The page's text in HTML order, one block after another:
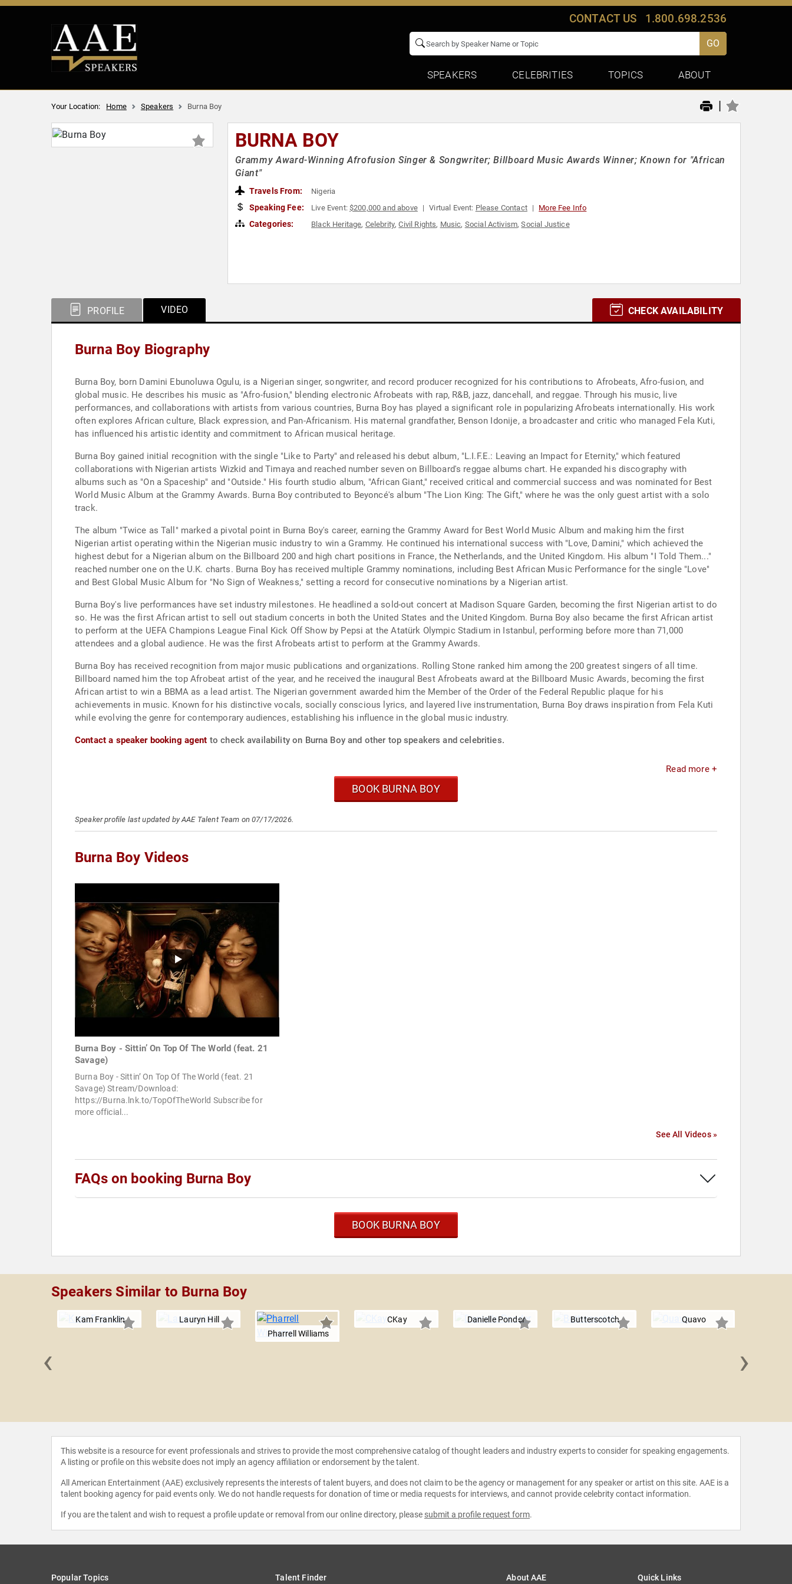
CONTACT US 1.800.698.2536
GO
SPEAKERS CELEBRITIES TOPICS ABOUT
Your Location: Home Speakers Burna Boy |
BURNA BOY
Grammy Award-Winning Afrofusion Singer & Songwriter; Billboard Music Awards Winner; Known for "African
Giant"
Travels From: Nigeria
Speaking Fee: Live Event:$200,000 and above Virtual Event: Please Contact More Fee Info
Categories: Black Heritage, Celebrity,Civil Rights, Music, Social Activism,Social Justice
PROFILE VIDEO CHECK AVAILABILITY
Burna Boy Biography
Burna Boy, born Damini Ebunoluwa Ogulu, is a Nigerian singer, songwriter, and record producer recognized for his contributions to Afrobeats, Afro-fusion, and
global music. He describes his music as "Afro-fusion," blending electronic Afrobeats with rap, R&B, jazz, dancehall, and reggae. Through his music, live
performances, and collaborations with artists from various countries, Burna Boy has played a significant role in popularizing Afrobeats internationally. His work
often explores African culture, Black expression, and Pan-Africanism. His maternal grandfather, Benson Idonije, a broadcaster and critic who managed Fela Kuti,
has influenced his artistic identity and commitment to African musical heritage.
Burna Boy gained initial recognition with the single "Like to Party" and released his debut album, "L.I.F.E.: Leaving an Impact for Eternity," which featured
collaborations with Nigerian artists Wizkid and Timaya and reached number seven on Billboard's reggae albums chart. He expanded his discography with
albums such as "On a Spaceship" and "Outside." His fourth studio album, "African Giant," received critical and commercial success and was nominated for Best
World Music Album at the Grammy Awards. Burna Boy contributed to Beyoncé's album "The Lion King: The Gift," where he was the only guest artist with a solo
track.
The album "Twice as Tall" marked a pivotal point in Burna Boy's career, earning the Grammy Award for Best World Music Album and making him the first
Nigerian artist operating within the Nigerian music industry to win a Grammy. He continued his international success with "Love, Damini," which achieved the
highest debut for a Nigerian album on the Billboard 200 and high chart positions in France, the Netherlands, and the United Kingdom. His album "I Told Them..."
reached number one on the U.K. charts. Burna Boy has received multiple Grammy nominations, including Best African Music Performance for the single "Love"
and Best Global Music Album for "No Sign of Weakness," setting a record for consecutive nominations by a Nigerian artist.
Burna Boy's live performances have set industry milestones. He headlined a sold-out concert at Madison Square Garden, becoming the first Nigerian artist to do
so. He was the first African artist to sell out stadium concerts in both the United States and the United Kingdom. Burna Boy also became the first African artist
to perform at the UEFA Champions League Final Kick Off Show by Pepsi at the Atatürk Olympic Stadium in Istanbul, performing before more than 71,000
attendees and a global audience. He was the first Afrobeats artist to perform at the Grammy Awards.
Burna Boy has received recognition from major music publications and organizations. Rolling Stone ranked him among the 200 greatest singers of all time.
Billboard named him the top Afrobeat artist of the year, and he received the inaugural Best Afrobeats award at the Billboard Music Awards, becoming the first
African artist to win a BBMA as a lead artist. The Nigerian government awarded him the Member of the Order of the Federal Republic plaque for his
achievements in music. Known for his distinctive vocals, socially conscious lyrics, and layered live instrumentation, Burna Boy draws inspiration from Fela Kuti
while evolving the genre for contemporary audiences, establishing his influence in the global music industry.
Contact a speaker booking agent to check availability on Burna Boy and other top speakers and celebrities.
Read more +
BOOK BURNA BOY
Speaker profile last updated by AAE Talent Team on 07/17/2026.
Burna Boy Videos
Burna Boy - Sittin’ On Top Of The World (feat. 21
Savage)
Burna Boy - Sittin’ On Top Of The World (feat. 21
Savage) Stream/Download:
https://Burna.lnk.to/TopOfTheWorld Subscribe for
more official...
See All Videos »
FAQs on booking Burna Boy
BOOK BURNA BOY
Speakers Similar to Burna Boy
Kam Franklin
Lauryn Hill
Pharrell Williams
CKay Danielle Ponder Butterscotch Quavo
‹ ›
This website is a resource for event professionals and strives to provide the most comprehensive catalog of thought leaders and industry experts to consider for speaking engagements.
A listing or profile on this website does not imply an agency affiliation or endorsement by the talent.
All American Entertainment (AAE) exclusively represents the interests of talent buyers, and does not claim to be the agency or management for any speaker or artist on this site. AAE is a
talent booking agency for paid events only. We do not handle requests for donation of time or media requests for interviews, and cannot provide celebrity contact information.
If you are the talent and wish to request a profile update or removal from our online directory, please submit a profile request form.
Popular Topics Talent Finder About AAE Quick Links